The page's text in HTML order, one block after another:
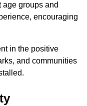
age groups and
encouraging
in the positive
and communities